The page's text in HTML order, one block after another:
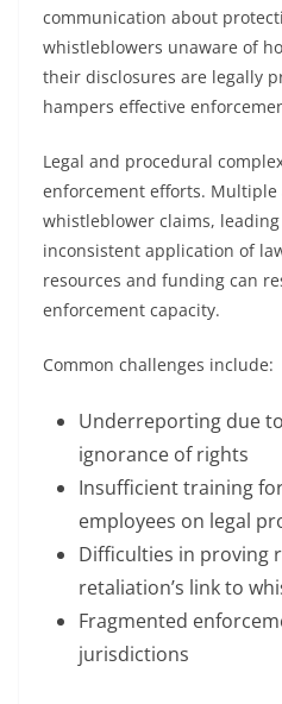
communication about
whistleblowers unaware of
their disclosures are legally
hampers effective
Legal and procedural
enforcement efforts. Multiple
whistleblower claims,
inconsistent application of
resources and funding can
enforcement capacity.
Common challenges include:
Underreporting due
ignorance of rights
Insufficient training
employees on legal
Difficulties in proving
retaliation’s link to
Fragmented
jurisdictions